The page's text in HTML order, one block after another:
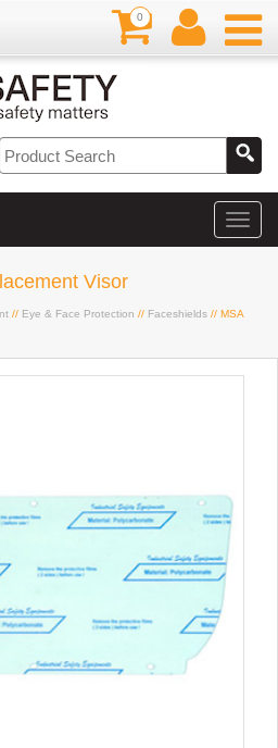
0
Visor
// Eye & Face Protection // Faceshields // MSA